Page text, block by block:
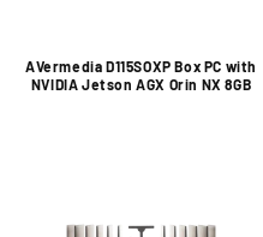
AVermedia D115SOXP Box PC with
NVIDIA Jetson AGX Orin NX 8GB